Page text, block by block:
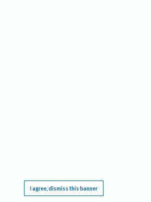
I agree, dismiss this banner